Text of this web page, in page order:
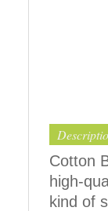
Cotton
high-
kind of